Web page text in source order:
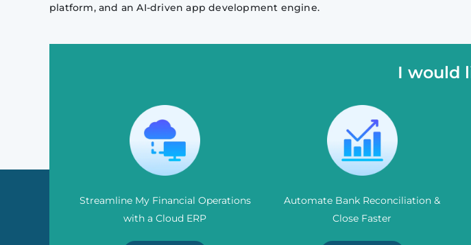
platform, and an AI-driven app development engine.
I would
Streamline My Financial Operations
with a Cloud ERP
Automate Bank Reconciliation &
Close Faster